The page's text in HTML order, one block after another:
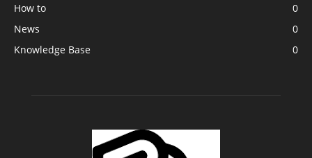
How to
0
News
0
Knowledge Base
0